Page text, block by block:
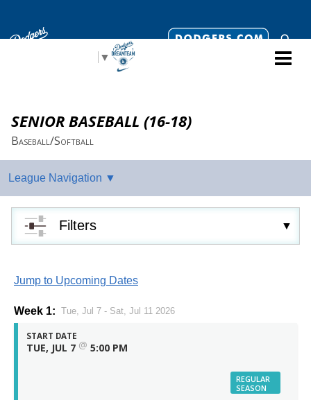
▼
SENIOR BASEBALL (16-18)
Baseball/Softball
Filters
Jump to Upcoming Dates
Week 1: Tue, Jul 7 - Sat, Jul 11 2026
START DATE
TUE, JUL 7 @ 5:00 PM
REGULAR
SEASON